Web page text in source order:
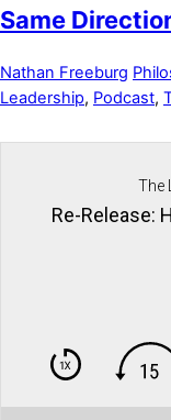
Same
Nathan Freeburg
Leadership, Podcast,
The
Re-Release: